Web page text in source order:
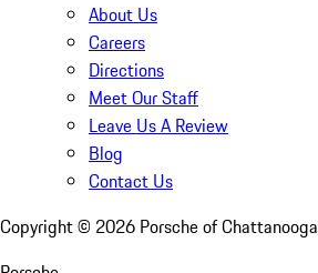
About Us
Careers
Directions
Meet Our Staff
Leave Us A Review
Blog
Contact Us
Copyright © 2026 Porsche of Chattanooga